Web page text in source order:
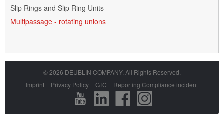
Slip Rings and Slip Ring Units
Multipassage - rotating unions
© 2026 DEUBLIN COMPANY. All Rights Reserved.
Skip
navigation
Imprint Privacy Policy GTC Reporting Compliance incident